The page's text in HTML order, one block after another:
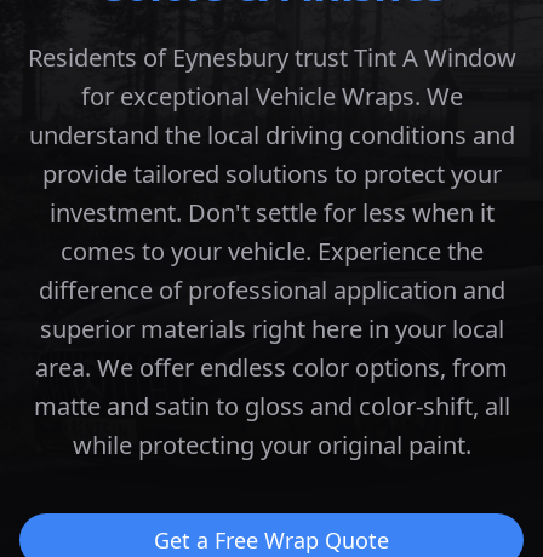
Residents of Eynesbury trust Tint A Window
for exceptional Vehicle Wraps. We
understand the local driving conditions and
provide tailored solutions to protect your
investment. Don't settle for less when it
comes to your vehicle. Experience the
difference of professional application and
superior materials right here in your local
area. We offer endless color options, from
matte and satin to gloss and color-shift, all
while protecting your original paint.
Get a Free Wrap Quote